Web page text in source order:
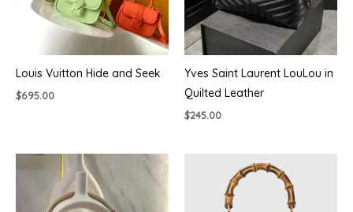
Louis Vuitton Hide and Seek
$695.00
Yves Saint Laurent LouLou in
Quilted Leather
$245.00